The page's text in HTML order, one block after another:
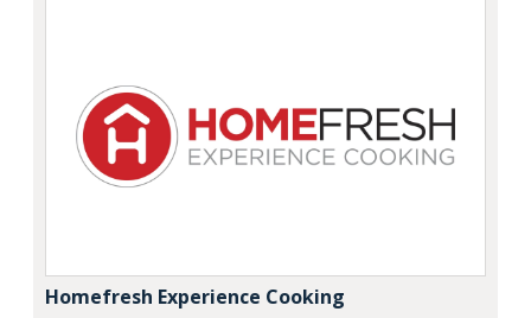
Homefresh Experience Cooking